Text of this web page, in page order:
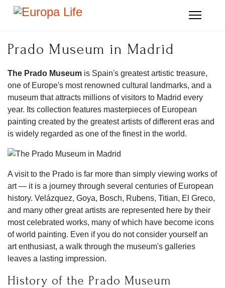
Prado Museum in Madrid
The Prado Museum is Spain's greatest artistic treasure,
one of Europe's most renowned cultural landmarks, and a
museum that attracts millions of visitors to Madrid every
year. Its collection features masterpieces of European
painting created by the greatest artists of different eras and
is widely regarded as one of the finest in the world.
A visit to the Prado is far more than simply viewing works of
art — it is a journey through several centuries of European
history. Velázquez, Goya, Bosch, Rubens, Titian, El Greco,
and many other great artists are represented here by their
most celebrated works, many of which have become icons
of world painting. Even if you do not consider yourself an
art enthusiast, a walk through the museum's galleries
leaves a lasting impression.
History of the Prado Museum